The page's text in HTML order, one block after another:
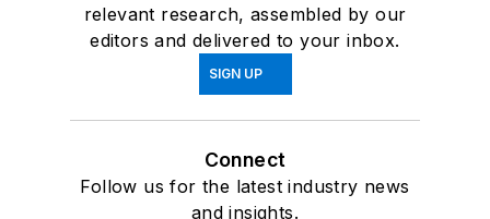
relevant research, assembled by our
editors and delivered to your inbox.
SIGN UP
Connect
Follow us for the latest industry news
and insights.